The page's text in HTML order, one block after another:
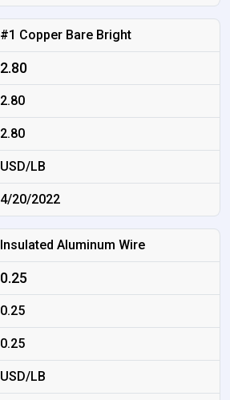
#1 Copper Bare Bright
2.80
2.80
2.80
USD/LB
4/20/2022
Insulated Aluminum Wire
0.25
0.25
0.25
USD/LB